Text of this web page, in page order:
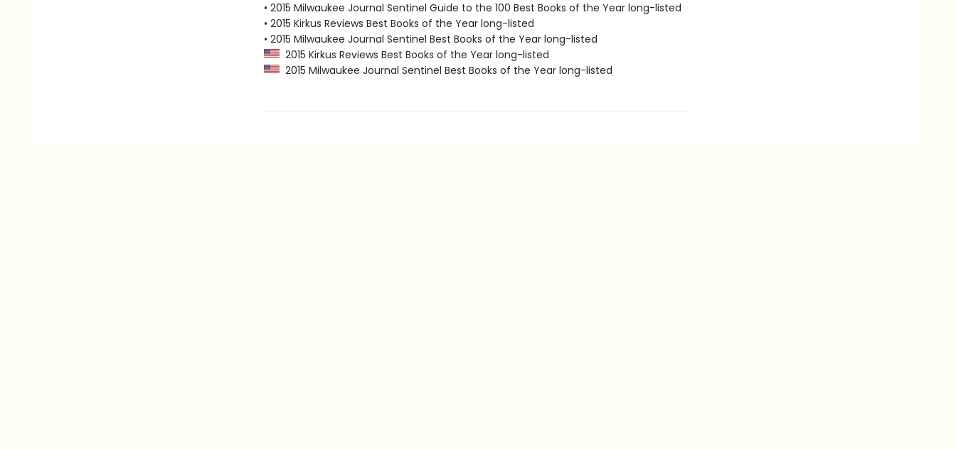
• 2015 Milwaukee Journal Sentinel Guide to the 100 Best Books of the Year long-listed
• 2015 Kirkus Reviews Best Books of the Year long-listed
• 2015 Milwaukee Journal Sentinel Best Books of the Year long-listed
2015 Kirkus Reviews Best Books of the Year long-listed
2015 Milwaukee Journal Sentinel Best Books of the Year long-listed